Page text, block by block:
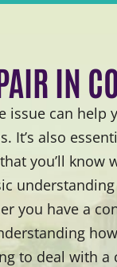
IN
issue can help
It’s also
you’ll know
you have a
to deal with